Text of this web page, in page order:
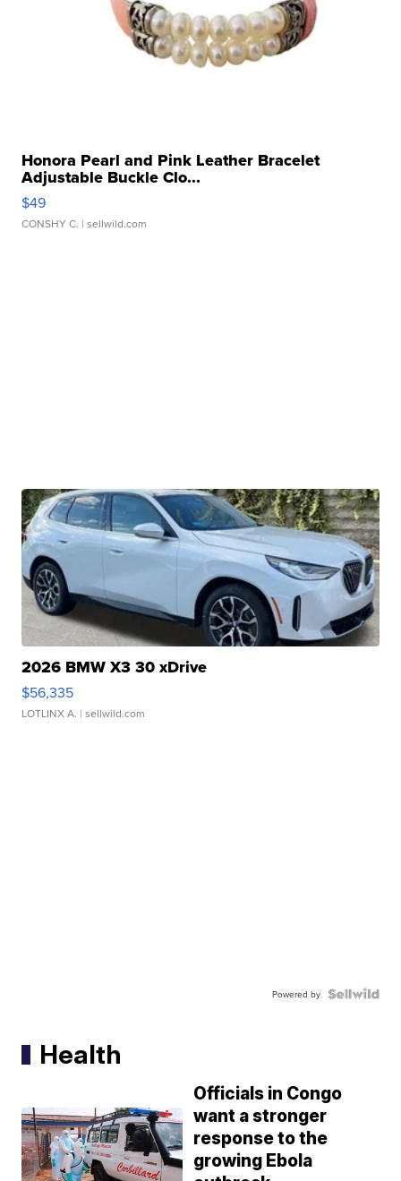
Honora Pearl and Pink Leather Bracelet
Adjustable Buckle Clo...
$49
CONSHY C. | sellwild.com
2026 BMW X3 30 xDrive
$56,335
LOTLINX A. | sellwild.com
Powered by
Health
Officials in Congo
want a stronger
response to the
growing Ebola